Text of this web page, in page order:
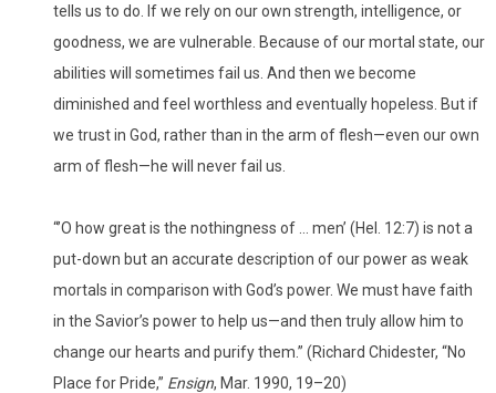
tells us to do. If we rely on our own strength, intelligence, or
goodness, we are vulnerable. Because of our mortal state, our
abilities will sometimes fail us. And then we become
diminished and feel worthless and eventually hopeless. But if
we trust in God, rather than in the arm of flesh—even our own
arm of flesh—he will never fail us.
“’O how great is the nothingness of … men’ (Hel. 12:7) is not a
put-down but an accurate description of our power as weak
mortals in comparison with God’s power. We must have faith
in the Savior’s power to help us—and then truly allow him to
change our hearts and purify them.” (Richard Chidester, “No
Place for Pride,” Ensign, Mar. 1990, 19–20)